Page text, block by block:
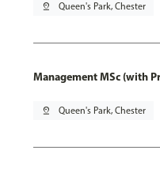
pin_drop Queen's Park, Chester
Management MSc (with
pin_drop Queen's Park, Chester